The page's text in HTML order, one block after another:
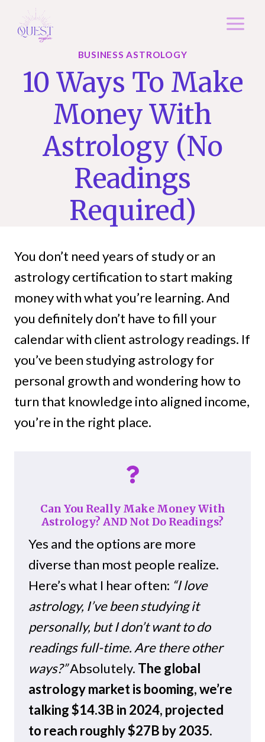
BUSINESS ASTROLOGY
10 Ways To Make
Money With
Astrology (No
Readings
Required)
You don’t need years of study or an
astrology certification to start making
money with what you’re learning. And
you definitely don’t have to fill your
calendar with client astrology readings. If
you’ve been studying astrology for
personal growth and wondering how to
turn that knowledge into aligned income,
you’re in the right place.
Can You Really Make Money With
Astrology? AND Not Do Readings?
Yes and the options are more
diverse than most people realize.
Here’s what I hear often: “I love
astrology, I’ve been studying it
personally, but I don’t want to do
readings full-time. Are there other
ways?”Absolutely. The global
astrology market is booming, we’re
talking $14.3B in 2024, projected
to reach roughly $27B by 2035.